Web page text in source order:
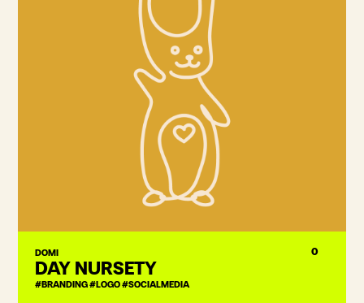
DOMI
DAY NURSETY
#BRANDING #LOGO #SOCIALMEDIA
0